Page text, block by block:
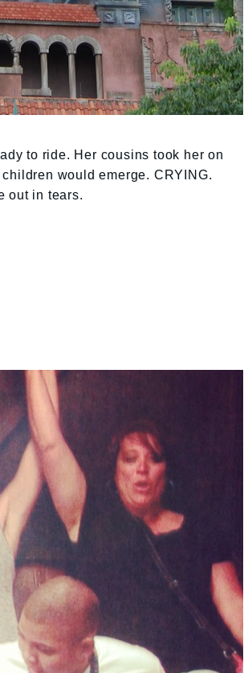
to ride. Her cousins took her on
would emerge. CRYING.
out in tears.